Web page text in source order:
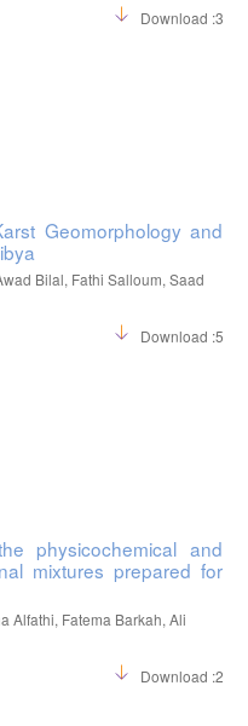
of homemade
milk sources. M.Sc
Download :362
Geomorphology and
Bilal, Fathi Salloum, Saad
Download :550
physicochemical and
mixtures prepared for
Alfathi, Fatema Barkah, Ali
Download :232